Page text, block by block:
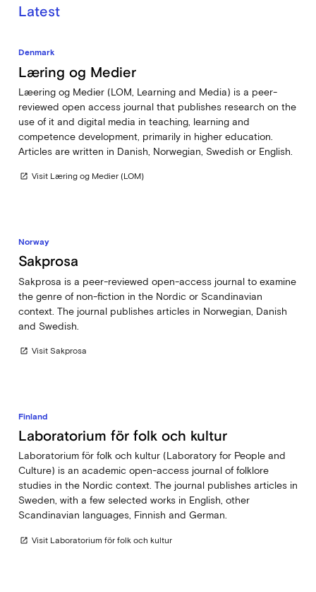
Latest
Denmark
Læring og Medier
Læering og Medier (LOM, Learning and Media) is a peer-
reviewed open access journal that publishes research on the
use of it and digital media in teaching, learning and
competence development, primarily in higher education.
Articles are written in Danish, Norwegian, Swedish or English.
open_in_new Visit Læring og Medier (LOM)
Norway
Sakprosa
Sakprosa is a peer-reviewed open-access journal to examine
the genre of non-fiction in the Nordic or Scandinavian
context. The journal publishes articles in Norwegian, Danish
and Swedish.
open_in_new Visit Sakprosa
Finland
Laboratorium för folk och kultur
Laboratorium för folk och kultur (Laboratory for People and
Culture) is an academic open-access journal of folklore
studies in the Nordic context. The journal publishes articles in
Sweden, with a few selected works in English, other
Scandinavian languages, Finnish and German.
open_in_new Visit Laboratorium för folk och kultur